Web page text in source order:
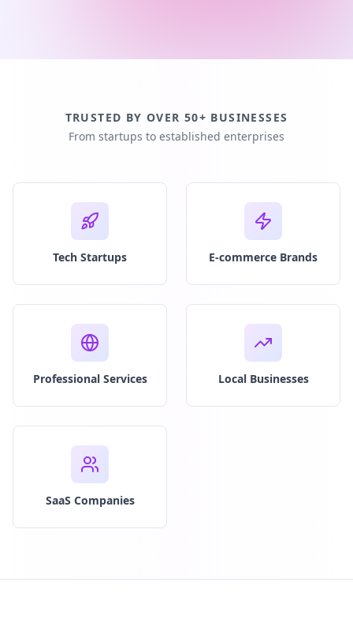
TRUSTED BY OVER 50+ BUSINESSES
From startups to established enterprises
Tech Startups E-commerce Brands
Professional Services Local Businesses
SaaS Companies